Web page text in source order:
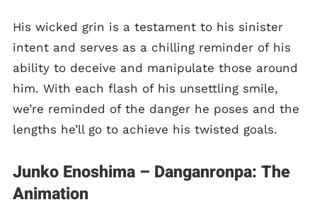
His wicked grin is a testament to his sinister
intent and serves as a chilling reminder of his
ability to deceive and manipulate those around
him. With each flash of his unsettling smile,
we’re reminded of the danger he poses and the
lengths he’ll go to achieve his twisted goals.
Junko Enoshima – Danganronpa: The
Animation